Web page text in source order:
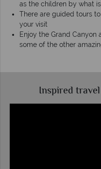
as the children by what
There are guided tours
your visit
Enjoy the Grand Canyon
some of the other
Inspired